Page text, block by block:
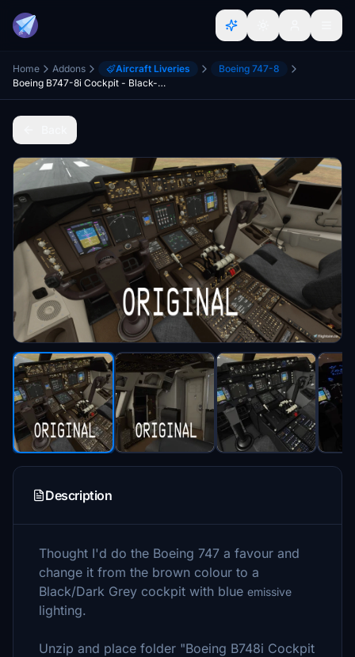
Home Addons Aircraft Liveries
Boeing 747-8
Boeing B747-8i Cockpit - Black-Grey with blue lighting
Description
Thought I'd do the Boeing 747 a favour and
change it from the brown colour to a
Black/Dark Grey cockpit with blue emissive
lighting.
Unzip and place folder "Boeing B748i Cockpit